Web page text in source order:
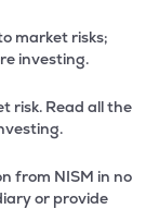
market risks;
investing.
risk. Read all the
from NISM in no
or provide